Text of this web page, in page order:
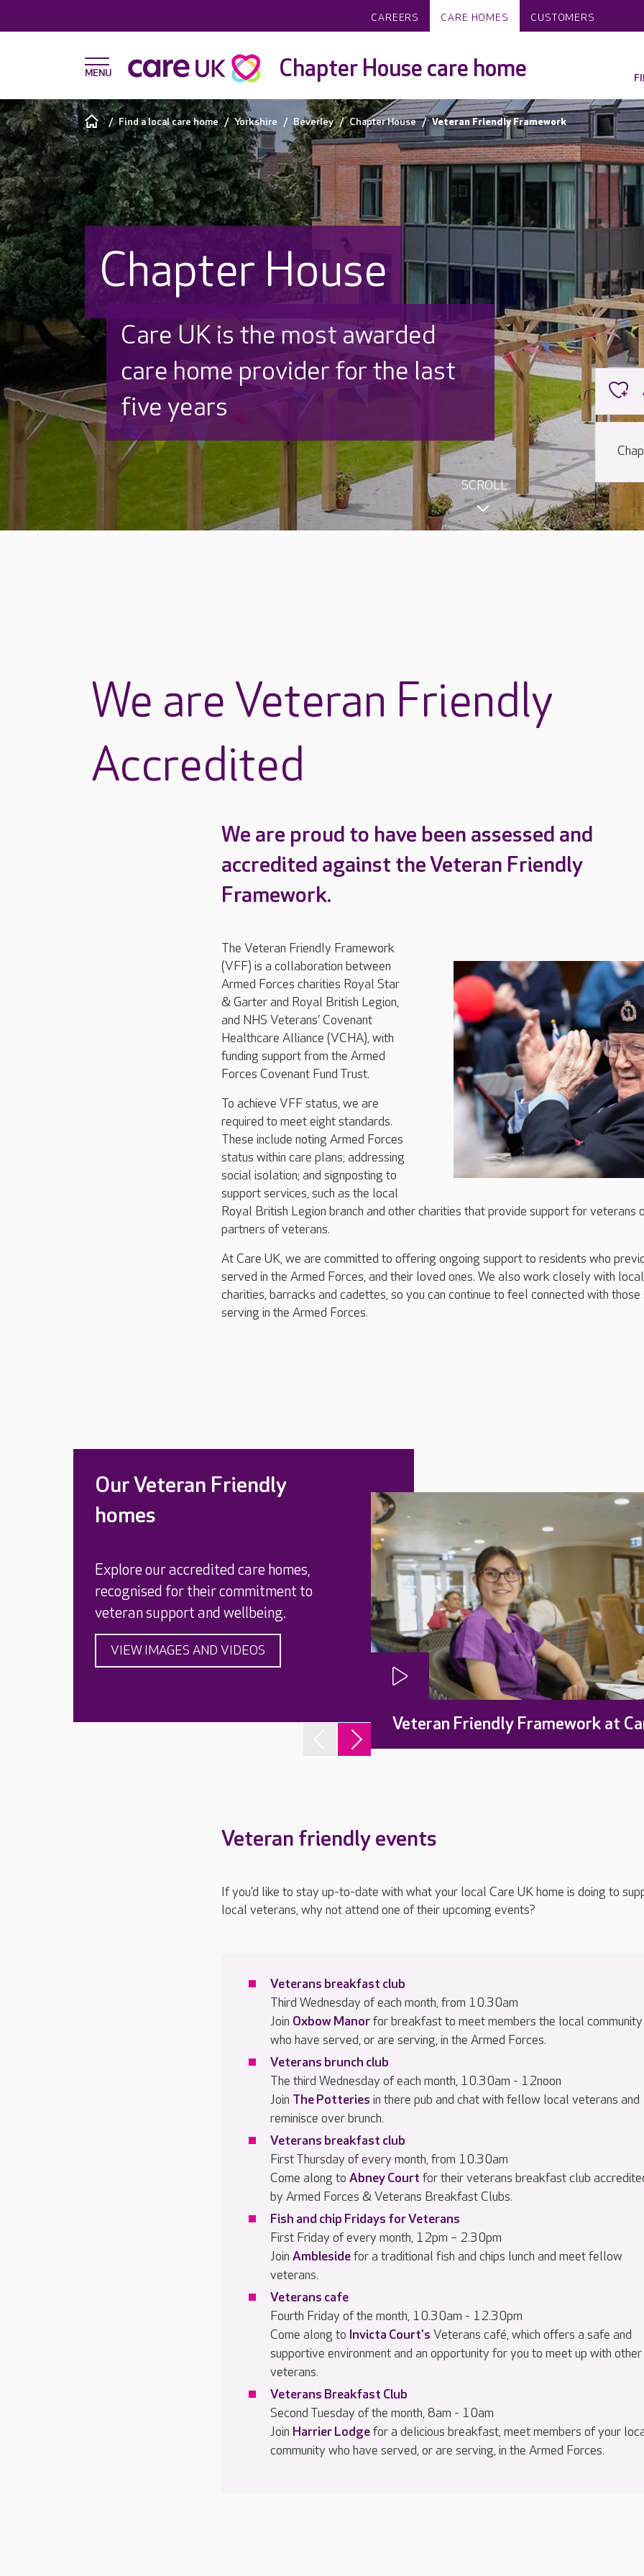
CAREERS CARE HOMES CUSTOMERS
Chapter House care home
Find a local care home Yorkshire Beverley Chapter House Veteran Friendly Framework
Chapter House
Care UK is the most awarded
care home provider for the last
five years
SCROLL
We are Veteran Friendly
Accredited
We are proud to have been assessed and
accredited against the Veteran Friendly
Framework.
The Veteran Friendly Framework
(VFF) is a collaboration between
Armed Forces charities Royal Star
& Garter and Royal British Legion,
and NHS Veterans’ Covenant
Healthcare Alliance (VCHA), with
funding support from the Armed
Forces Covenant Fund Trust.
To achieve VFF status, we are
required to meet eight standards.
These include noting Armed Forces
status within care plans; addressing
social isolation; and signposting to
support services, such as the local
Royal British Legion branch and other charities that provide support for veterans
partners of veterans.
At Care UK, we are committed to offering ongoing support to residents who
served in the Armed Forces, and their loved ones. We also work closely with local
charities, barracks and cadettes, so you can continue to feel connected with
serving in the Armed Forces.
Our Veteran Friendly
homes
Explore our accredited care homes,
recognised for their commitment to
veteran support and wellbeing.
VIEW IMAGES AND VIDEOS
Veteran Friendly Framework at
Veteran friendly events
If you’d like to stay up-to-date with what your local Care UK home is doing to
local veterans, why not attend one of their upcoming events?
Veterans breakfast club
Third Wednesday of each month, from 10.30am
Join Oxbow Manorfor breakfast to meet members the local community
who have served, or are serving, in the Armed Forces.
Veterans brunch club
The third Wednesday of each month, 10.30am - 12noon
Join The Potteries in there pub and chat with fellow local veterans and
reminisce over brunch.
Veterans breakfast club
First Thursday of every month, from 10.30am
Come along to Abney Court for their veterans breakfast club
by Armed Forces & Veterans Breakfast Clubs.
Fish and chip Fridays for Veterans
First Friday of every month, 12pm – 2.30pm
Join Amblesidefor a traditional fish and chips lunch and meet fellow
veterans.
Veterans cafe
Fourth Friday of the month, 10.30am - 12.30pm
Come along to Invicta Court's Veterans café, which offers a safe and
supportive environment and an opportunity for you to meet up with other
veterans.
Veterans Breakfast Club
Second Tuesday of the month, 8am - 10am
Join Harrier Lodgefor a delicious breakfast, meet members of your
community who have served, or are serving, in the Armed Forces.